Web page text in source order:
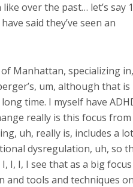
over the past… let’s say
said they’ve seen an
Manhattan, specializing
um, although that
time. I myself have
really is this focus from
uh, really is, includes a
dysregulation, uh, so
I, I, I see that as a big
and tools and techniques on